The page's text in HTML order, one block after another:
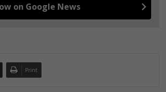
on Google News
Print